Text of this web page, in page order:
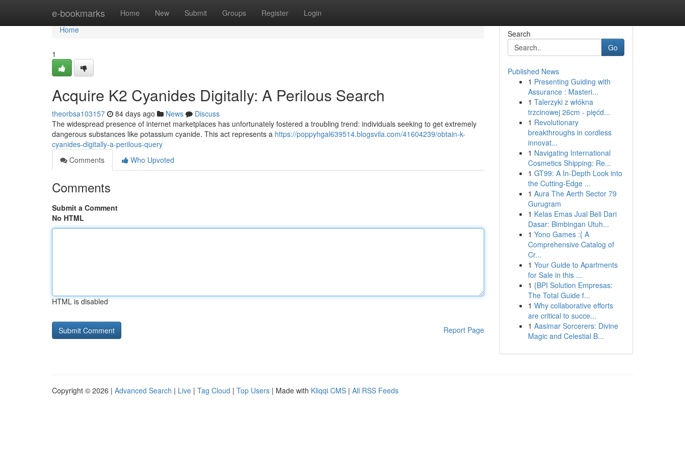
e-bookmarks Home New Submit Groups Register Login
Home
Home
1
Acquire K2 Cyanides Digitally: A Perilous Search
theorbsa103157 84 days ago News
Discuss
The widespread presence of internet marketplaces has unfortunately fostered a troubling trend: individuals seeking to get extremely
dangerous substances like potassium cyanide. This act represents a https://poppyhgal639514.blogsvila.com/41604239/obtain-k-
cyanides-digitally-a-perilous-query
Comments
Who Upvoted
Comments
Submit a Comment
No HTML
HTML is disabled
Report Page
Search
Go
Published News
1 Presenting Guiding with
Assurance : Masteri...
1 Talerzyki z włókna
trzcinowej 26cm - pięćd...
1 Revolutionary
breakthroughs in cordless
innovat...
1 Navigating International
Cosmetics Shipping: Re...
1 GT99: A In-Depth Look into
the Cutting-Edge ...
1 Aura The Aerth Sector 79
Gurugram
1 Kelas Emas Jual Beli Dari
Dasar: Bimbingan Utuh...
1 Yono Games :{ A
Comprehensive Catalog of
Cr...
1 Your Guide to Apartments
for Sale in this ...
1 {BPI Solution Empresas:
The Total Guide f...
1 Why collaborative efforts
are critical to succe...
1 Aasimar Sorcerers: Divine
Magic and Celestial B...
Copyright © 2026 | Advanced Search | Live | Tag Cloud | Top Users | Made with Kliqqi CMS | All RSS Feeds